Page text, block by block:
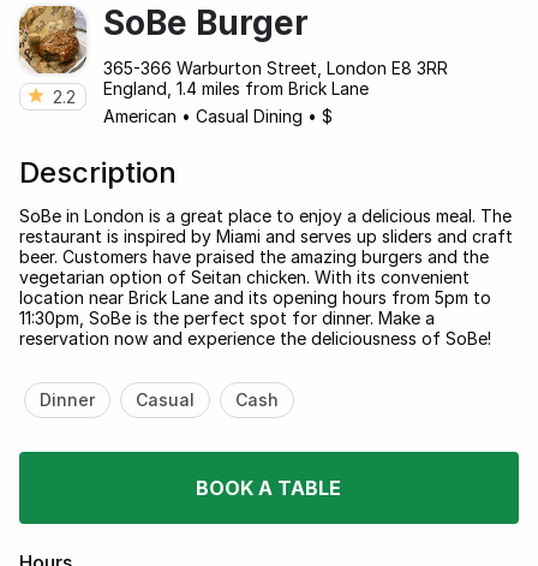
2.2
SoBe Burger
365-366 Warburton Street, London E8 3RR
England, 1.4 miles from Brick Lane
American • Casual Dining • $
Description
SoBe in London is a great place to enjoy a delicious meal. The
restaurant is inspired by Miami and serves up sliders and craft
beer. Customers have praised the amazing burgers and the
vegetarian option of Seitan chicken. With its convenient
location near Brick Lane and its opening hours from 5pm to
11:30pm, SoBe is the perfect spot for dinner. Make a
reservation now and experience the deliciousness of SoBe!
Dinner Casual Cash
BOOK A TABLE